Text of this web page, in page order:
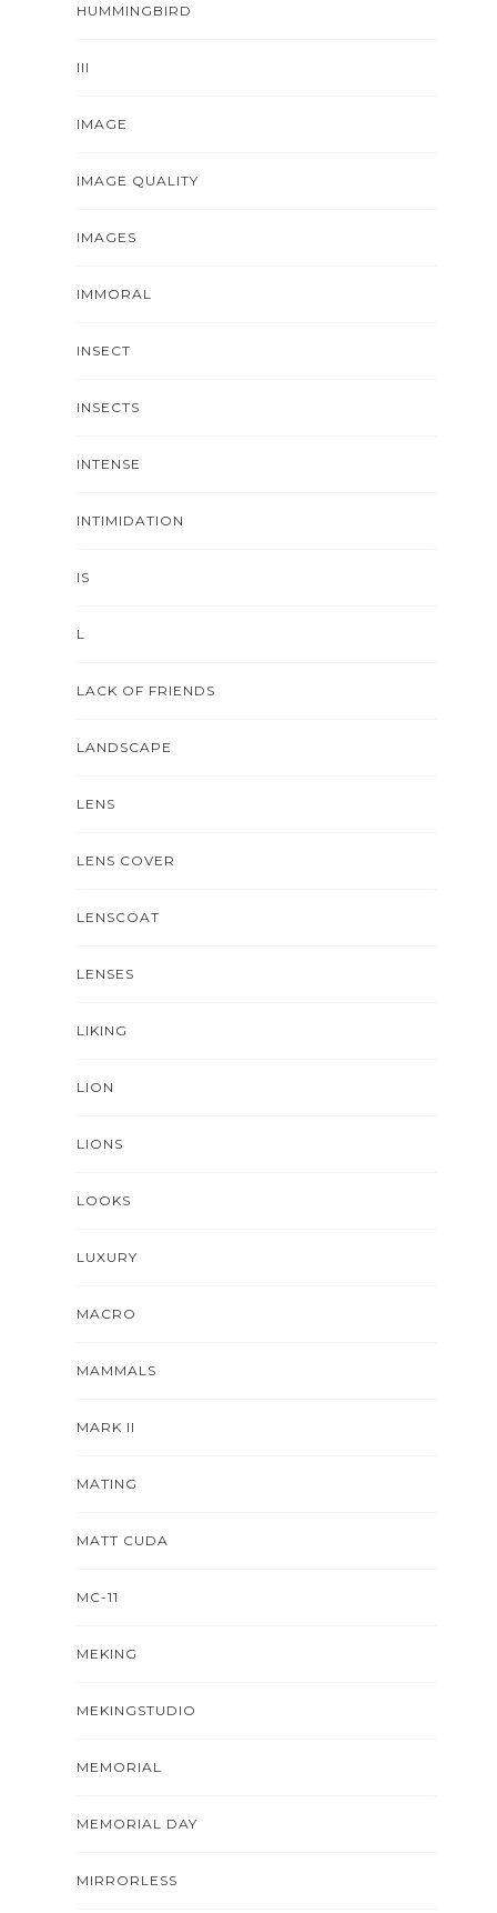
HUMMINGBIRD
III
IMAGE
IMAGE QUALITY
IMAGES
IMMORAL
INSECT
INSECTS
INTENSE
INTIMIDATION
IS
L
LACK OF FRIENDS
LANDSCAPE
LENS
LENS COVER
LENSCOAT
LENSES
LIKING
LION
LIONS
LOOKS
LUXURY
MACRO
MAMMALS
MARK II
MATING
MATT CUDA
MC-11
MEKING
MEKINGSTUDIO
MEMORIAL
MEMORIAL DAY
MIRRORLESS